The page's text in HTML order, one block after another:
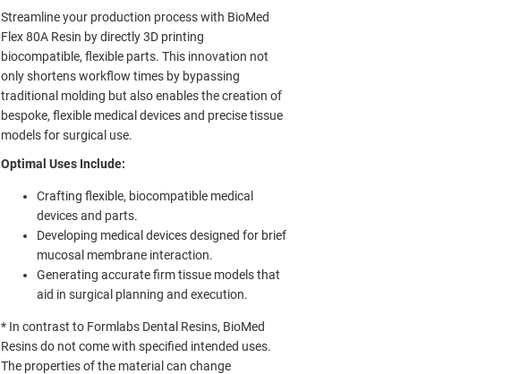
Streamline your production process with BioMed
Flex 80A Resin by directly 3D printing
biocompatible, flexible parts. This innovation not
only shortens workflow times by bypassing
traditional molding but also enables the creation of
bespoke, flexible medical devices and precise tissue
models for surgical use.
Optimal Uses Include:
Crafting flexible, biocompatible medical
devices and parts.
Developing medical devices designed for brief
mucosal membrane interaction.
Generating accurate firm tissue models that
aid in surgical planning and execution.
* In contrast to Formlabs Dental Resins, BioMed
Resins do not come with specified intended uses.
The properties of the material can change